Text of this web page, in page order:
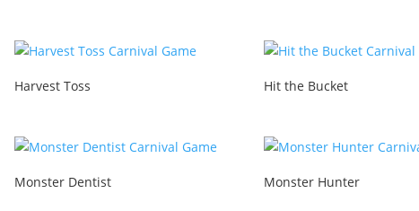
Harvest Toss Hit the Bucket
Monster Dentist Monster Hunter